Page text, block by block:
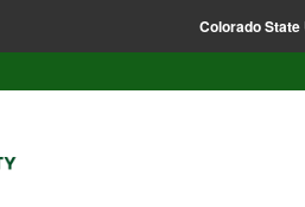
Colorado